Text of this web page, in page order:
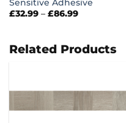
Sensitive Adhesive
£32.99 – £86.99Price
£86.99
Related Products